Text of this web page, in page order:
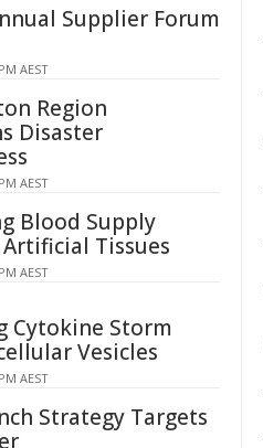
Supplier Forum
AEST
Region
Disaster
AEST
Blood Supply
Tissues
AEST
Cytokine Storm
Vesicles
AEST
Strategy Targets